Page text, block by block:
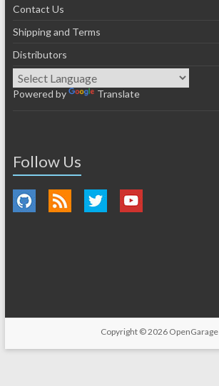
Contact Us
Shipping and Terms
Distributors
Powered by Translate
Follow Us
Copyright © 2026 OpenGarage